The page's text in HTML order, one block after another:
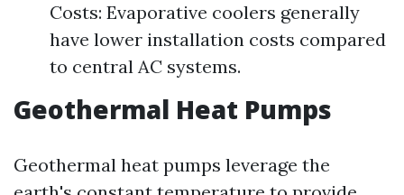
Costs: Evaporative coolers generally
have lower installation costs compared
to central AC systems.
Geothermal Heat Pumps
Geothermal heat pumps leverage the